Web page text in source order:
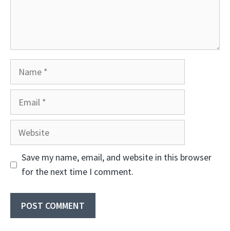
Website
Save my name, email, and website in this browser
for the next time I comment.